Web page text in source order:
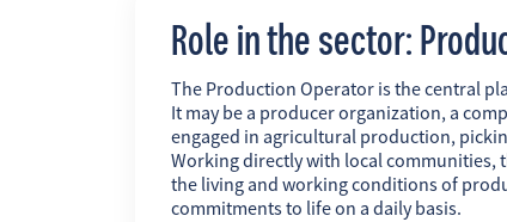
Role in the sector:
The Production Operator is the central
It may be a producer organization, a
engaged in agricultural production,
Working directly with local communities,
the living and working conditions of
commitments to life on a daily basis.